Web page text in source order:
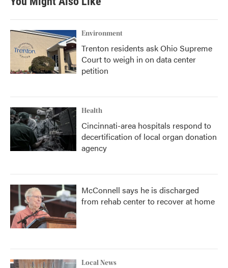
Environment
Trenton residents ask Ohio Supreme
Court to weigh in on data center
petition
Health
Cincinnati-area hospitals respond to
decertification of local organ donation
agency
McConnell says he is discharged
from rehab center to recover at home
Local News